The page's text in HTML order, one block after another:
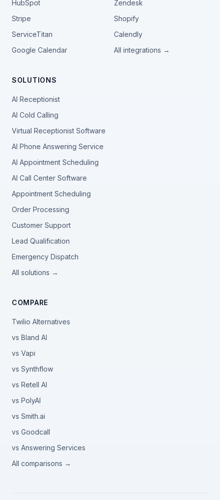
HubSpot
Zendesk
Stripe
Shopify
ServiceTitan
Calendly
Google Calendar
All integrations →
SOLUTIONS
AI Receptionist
AI Cold Calling
Virtual Receptionist Software
AI Phone Answering Service
AI Appointment Scheduling
AI Call Center Software
Appointment Scheduling
Order Processing
Customer Support
Lead Qualification
Emergency Dispatch
All solutions →
COMPARE
Twilio Alternatives
vs Bland AI
vs Vapi
vs Synthflow
vs Retell AI
vs PolyAI
vs Smith.ai
vs Goodcall
vs Answering Services
All comparisons →